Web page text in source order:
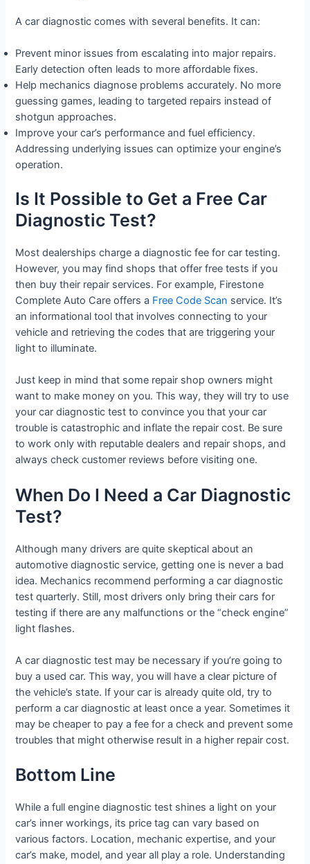
A car diagnostic comes with several benefits. It can:
Prevent minor issues from escalating into major repairs.
Early detection often leads to more affordable fixes.
Help mechanics diagnose problems accurately. No more
guessing games, leading to targeted repairs instead of
shotgun approaches.
Improve your car’s performance and fuel efficiency.
Addressing underlying issues can optimize your engine’s
operation.
Is It Possible to Get a Free Car
Diagnostic Test?
Most dealerships charge a diagnostic fee for car testing.
However, you may find shops that offer free tests if you
then buy their repair services. For example, Firestone
Complete Auto Care offers a Free Code Scan service. It’s
an informational tool that involves connecting to your
vehicle and retrieving the codes that are triggering your
light to illuminate.
Just keep in mind that some repair shop owners might
want to make money on you. This way, they will try to use
your car diagnostic test to convince you that your car
trouble is catastrophic and inflate the repair cost. Be sure
to work only with reputable dealers and repair shops, and
always check customer reviews before visiting one.
When Do I Need a Car Diagnostic
Test?
Although many drivers are quite skeptical about an
automotive diagnostic service, getting one is never a bad
idea. Mechanics recommend performing a car diagnostic
test quarterly. Still, most drivers only bring their cars for
testing if there are any malfunctions or the “check engine”
light flashes.
A car diagnostic test may be necessary if you’re going to
buy a used car. This way, you will have a clear picture of
the vehicle’s state. If your car is already quite old, try to
perform a car diagnostic at least once a year. Sometimes it
may be cheaper to pay a fee for a check and prevent some
troubles that might otherwise result in a higher repair cost.
Bottom Line
While a full engine diagnostic test shines a light on your
car’s inner workings, its price tag can vary based on
various factors. Location, mechanic expertise, and your
car’s make, model, and year all play a role. Understanding